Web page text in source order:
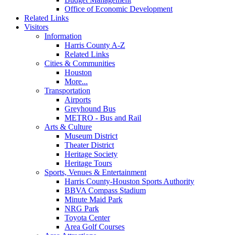
Office of Economic Development
Related Links
Visitors
Information
Harris County A-Z
Related Links
Cities & Communities
Houston
More...
Transportation
Airports
Greyhound Bus
METRO - Bus and Rail
Arts & Culture
Museum District
Theater District
Heritage Society
Heritage Tours
Sports, Venues & Entertainment
Harris County-Houston Sports Authority
BBVA Compass Stadium
Minute Maid Park
NRG Park
Toyota Center
Area Golf Courses